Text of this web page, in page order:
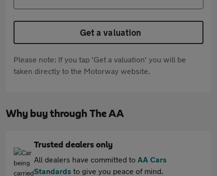
Get a valuation
Please note: If you tap 'Get a valuation' you will be
taken directly to the Motorway website.
Why buy through The AA
Trusted dealers only
All dealers have committed to AA Cars
Standards to give you peace of mind.